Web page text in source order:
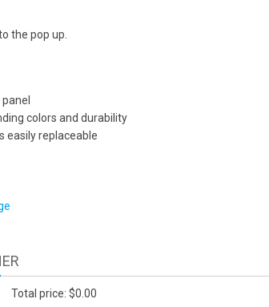
Total price: $0.00
the pop up.
colors and durability
easily replaceable